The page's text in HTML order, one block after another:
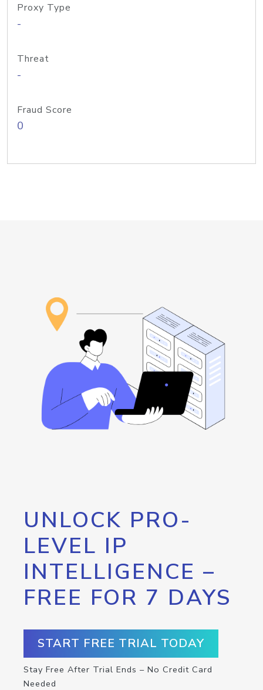
Proxy Type
-
Threat
-
Fraud Score
0
UNLOCK PRO-
LEVEL IP
INTELLIGENCE –
FREE FOR 7 DAYS
START FREE TRIAL TODAY
Stay Free After Trial Ends – No Credit Card
Needed